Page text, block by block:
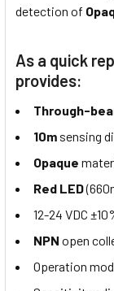
detection of
As a quick
provides:
Through-
10m sensing
Opaque
Red LED
12-24 VDC
NPN open
Operation